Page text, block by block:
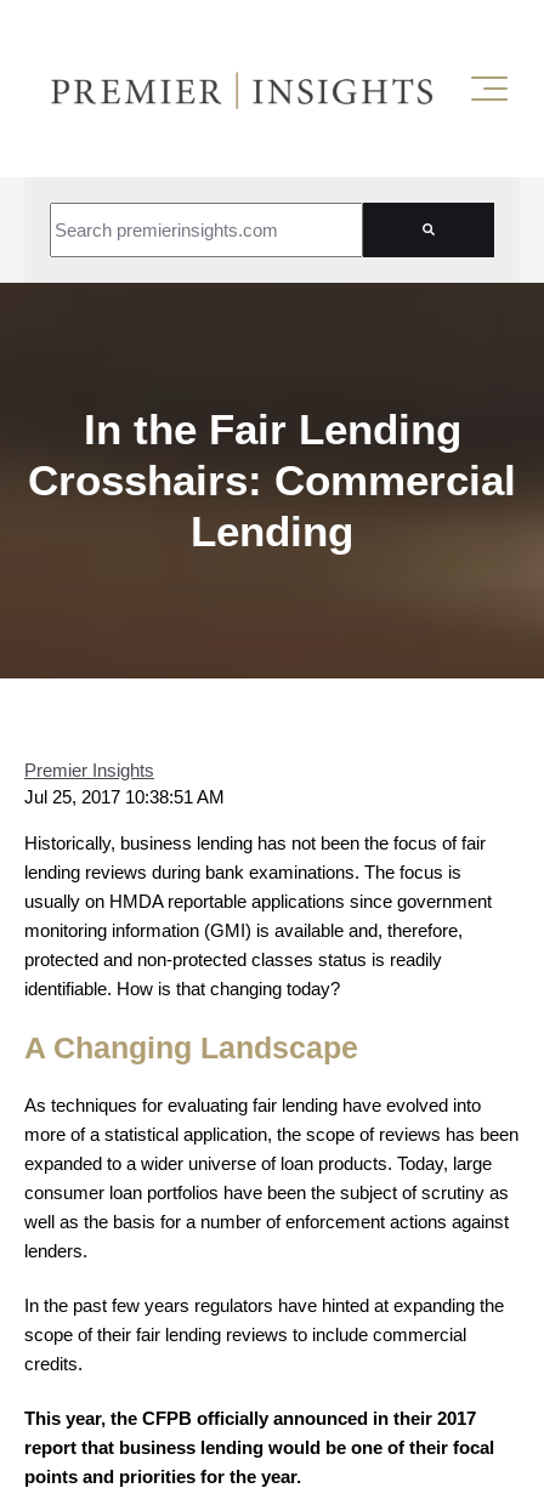
In the Fair Lending
Crosshairs: Commercial
Lending
Premier Insights
Jul 25, 2017 10:38:51 AM
Historically, business lending has not been the focus of fair
lending reviews during bank examinations. The focus is
usually on HMDA reportable applications since government
monitoring information (GMI) is available and, therefore,
protected and non-protected classes status is readily
identifiable. How is that changing today?
A Changing Landscape
As techniques for evaluating fair lending have evolved into
more of a statistical application, the scope of reviews has been
expanded to a wider universe of loan products. Today, large
consumer loan portfolios have been the subject of scrutiny as
well as the basis for a number of enforcement actions against
lenders.
In the past few years regulators have hinted at expanding the
scope of their fair lending reviews to include commercial
credits.
This year, the CFPB officially announced in their 2017
report that business lending would be one of their focal
points and priorities for the year.